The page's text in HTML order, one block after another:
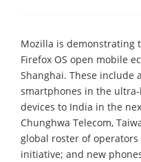
Mozilla is demonstrating
Firefox OS open mobile
Shanghai. These include
smartphones in the
devices to India in the
Chunghwa Telecom,
global roster of
initiative; and new